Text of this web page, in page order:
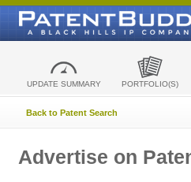
UPDATE SUMMARY PORTFOLIO(S)
Back to Patent Search
Advertise on